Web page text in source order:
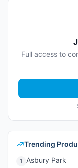
Full access to
Trending
1 Asbury Park